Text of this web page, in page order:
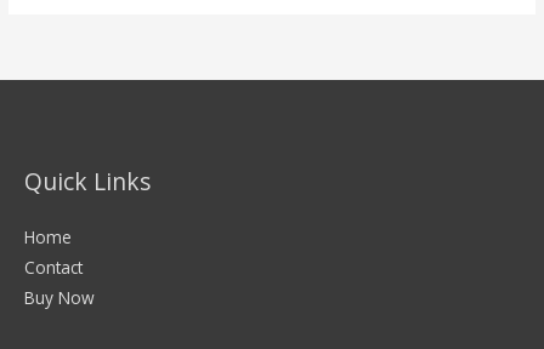
Quick Links
Home
Contact
Buy Now